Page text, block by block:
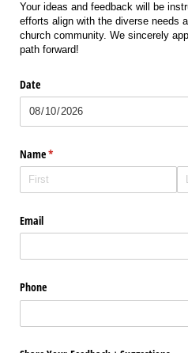
Your ideas and feedback will be
efforts align with the diverse needs
church community. We sincerely
path forward!
Date
Name*
(required)
Email
Phone